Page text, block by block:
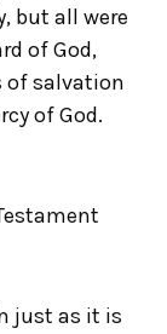
but all were
of God,
of salvation
of God.
just as it is